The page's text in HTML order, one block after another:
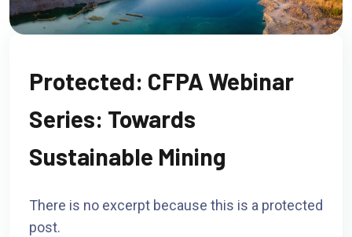
Protected: CFPA Webinar
Series: Towards
Sustainable Mining
There is no excerpt because this is a protected
post.